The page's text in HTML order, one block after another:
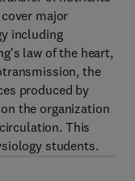
major
including
law of the heart,
the
produced by
the organization
This
students.